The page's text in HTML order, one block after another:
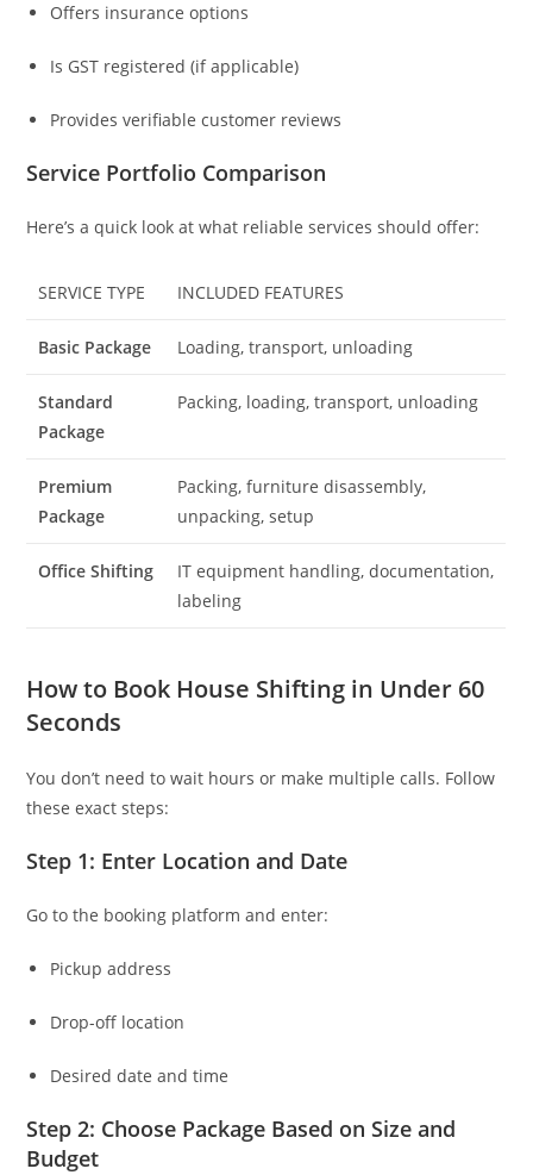
Offers insurance options
Is GST registered (if applicable)
Provides verifiable customer reviews
Service Portfolio Comparison
Here’s a quick look at what reliable services should offer:
SERVICE TYPE INCLUDED FEATURES
Basic Package Loading, transport, unloading
Standard
Package
Packing, loading, transport, unloading
Premium
Package
Packing, furniture disassembly,
unpacking, setup
Office Shifting
IT equipment handling, documentation,
labeling
How to Book House Shifting in Under 60
Seconds
You don’t need to wait hours or make multiple calls. Follow
these exact steps:
Step 1: Enter Location and Date
Go to the booking platform and enter:
Pickup address
Drop-off location
Desired date and time
Step 2: Choose Package Based on Size and
Budget